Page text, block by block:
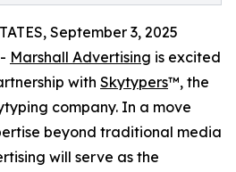
September 3, 2025
Marshall Advertising is excited
with Skytypers™, the
company. In a move
beyond traditional media
will serve as the